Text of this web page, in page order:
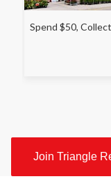
Spend $50,
Join Triangle